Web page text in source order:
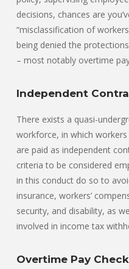
decisions, chances are
“misclassification of
being denied the
– most notably overtime
Independent
There exists a quasi-
workforce, in which
are paid as independent
criteria to be considered
in this conduct do so to
insurance, workers’
security, and disability, as
involved in income tax
Overtime Pay